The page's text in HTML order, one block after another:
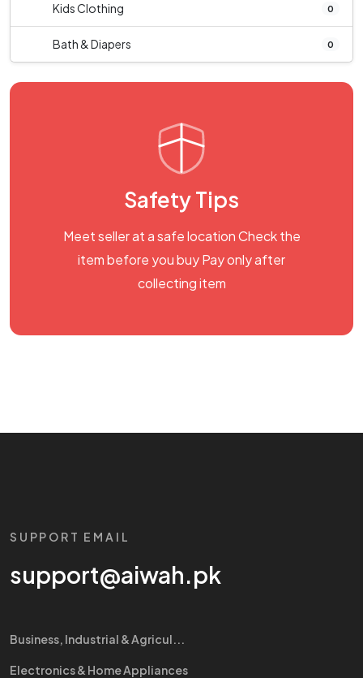
Kids Clothing 0
Bath & Diapers 0
Safety Tips
Meet seller at a safe location Check the
item before you buy Pay only after
collecting item
SUPPORT EMAIL
support@aiwah.pk
Business, Industrial & Agricul...
Electronics & Home Appliances